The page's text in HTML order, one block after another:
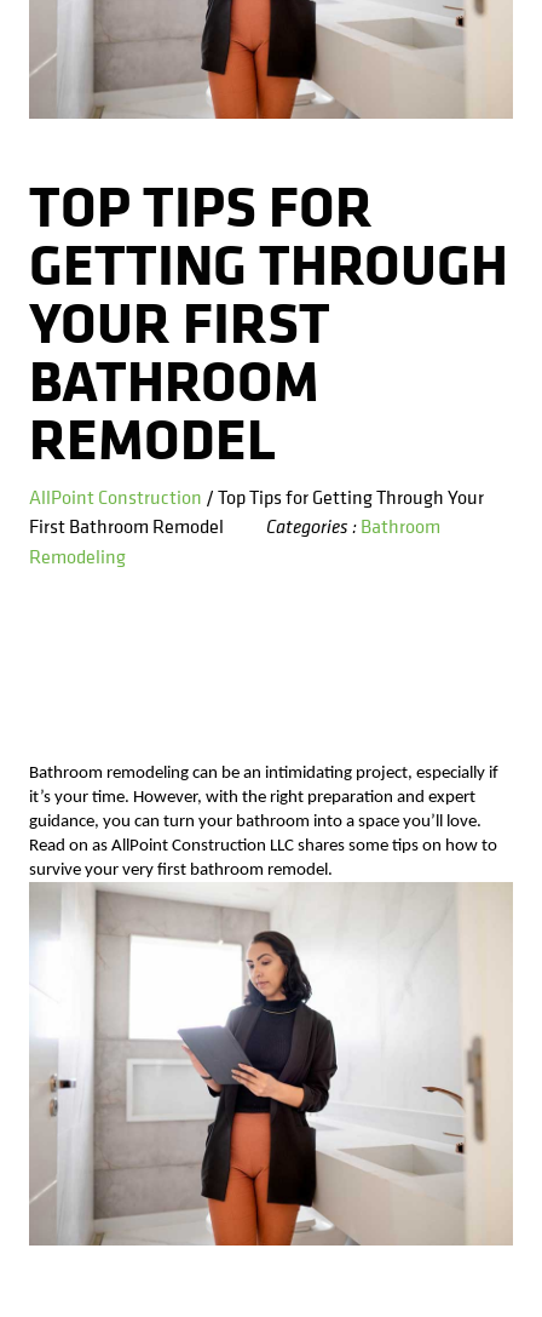
Masonry
Roofing
Siding
Tile
Windows
Get a Free Estimate
734-407-7110
TOP TIPS FOR
GETTING THROUGH
YOUR FIRST
BATHROOM
REMODEL
AllPoint Construction / Top Tips for Getting Through Your
First Bathroom Remodel
Categories :Bathroom
Remodeling
Bathroom remodeling can be an intimidating project, especially if
it’s your time. However, with the right preparation and expert
guidance, you can turn your bathroom into a space you’ll love.
Read on as AllPoint Construction LLC shares some tips on how to
survive your very first bathroom remodel.